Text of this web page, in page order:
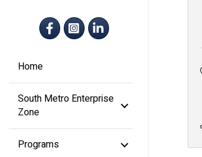
FacebookInstagram
LinkedIn
Home
South Metro Enterprise
Zone
Programs